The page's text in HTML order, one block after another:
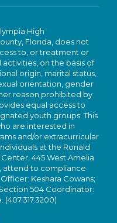
High
Florida, does not
to, or treatment or
on the basis of
origin, marital status,
orientation, gender
reason prohibited by
equal access to
youth groups. This
are interested in
and/or extracurricular
at the Ronald
445 West Amelia
attend to compliance
Keshara Cowans;
504 Coordinator: